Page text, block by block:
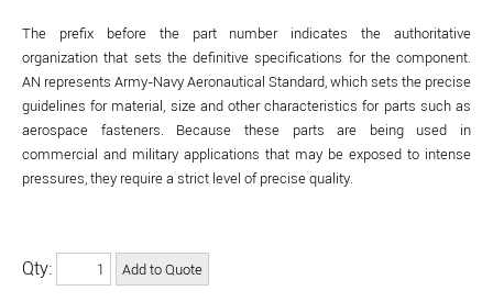
The prefix before the part number indicates the authoritative
organization that sets the definitive specifications for the component.
AN represents Army-Navy Aeronautical Standard, which sets the precise
guidelines for material, size and other characteristics for parts such as
aerospace fasteners. Because these parts are being used in
commercial and military applications that may be exposed to intense
pressures, they require a strict level of precise quality.
Qty: